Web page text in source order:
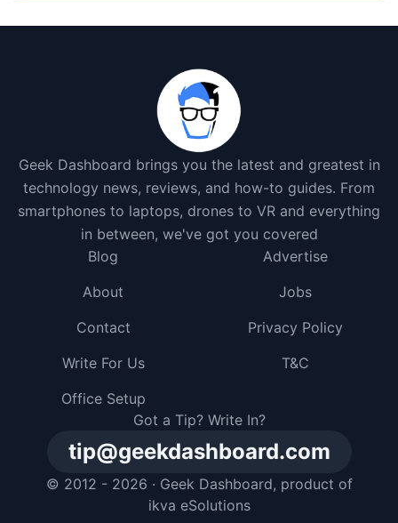
Geek Dashboard brings you the latest and greatest in
technology news, reviews, and how-to guides. From
smartphones to laptops, drones to VR and everything
in between, we've got you covered
Got a Tip? Write In?
tip@geekdashboard.com
© 2012 - 2026 · Geek Dashboard, product of
ikva eSolutions
Blog
Advertise
About
Jobs
Contact
Privacy Policy
Write For Us
T&C
Office Setup